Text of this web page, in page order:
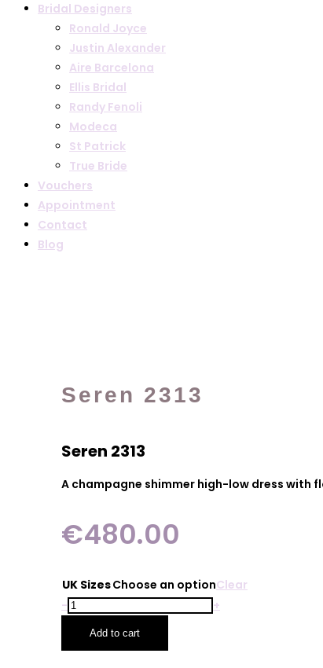
Bridal Designers
Ronald Joyce
Justin Alexander
Aire Barcelona
Ellis Bridal
Randy Fenoli
Modeca
St Patrick
True Bride
Vouchers
Appointment
Contact
Blog
Seren 2313
Seren 2313
A champagne shimmer high-low dress with
€480.00
UK SizesChoose an optionClear
Seren
- +
Add to cart